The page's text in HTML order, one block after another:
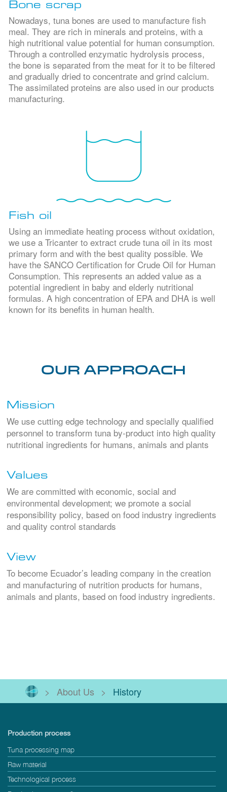
Bone scrap
Nowadays, tuna bones are used to manufacture fish
meal. They are rich in minerals and proteins, with a
high nutritional value potential for human consumption.
Through a controlled enzymatic hydrolysis process,
the bone is separated from the meat for it to be filtered
and gradually dried to concentrate and grind calcium.
The assimilated proteins are also used in our products
manufacturing.
Fish oil
Using an immediate heating process without oxidation,
we use a Tricanter to extract crude tuna oil in its most
primary form and with the best quality possible. We
have the SANCO Certification for Crude Oil for Human
Consumption. This represents an added value as a
potential ingredient in baby and elderly nutritional
formulas. A high concentration of EPA and DHA is well
known for its benefits in human health.
Our Approach
Mission
We use cutting edge technology and specially qualified
personnel to transform tuna by-product into high quality
nutritional ingredients for humans, animals and plants
Values
We are committed with economic, social and
environmental development; we promote a social
responsibility policy, based on food industry ingredients
and quality control standards
View
To become Ecuador’s leading company in the creation
and manufacturing of nutrition products for humans,
animals and plants, based on food industry ingredients.
> About Us > History
Production process
Tuna processing map
Raw material
Technological process